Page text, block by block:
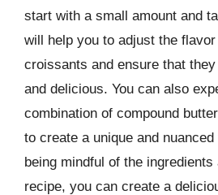
start with a small amount and
will help you to adjust the
croissants and ensure that
and delicious. You can also
combination of compound
to create a unique and
being mindful of the
recipe, you can create a